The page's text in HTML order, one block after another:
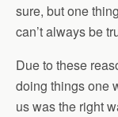
sure, but one
can’t always be
Due to these
doing things one
us was the right